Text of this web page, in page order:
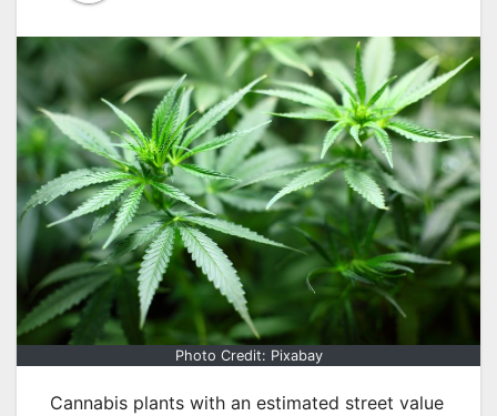
Photo Credit: Pixabay
Cannabis plants with an estimated street value